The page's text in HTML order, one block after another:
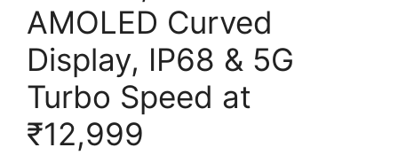
AMOLED Curved
Display, IP68 & 5G
Turbo Speed at
₹12,999